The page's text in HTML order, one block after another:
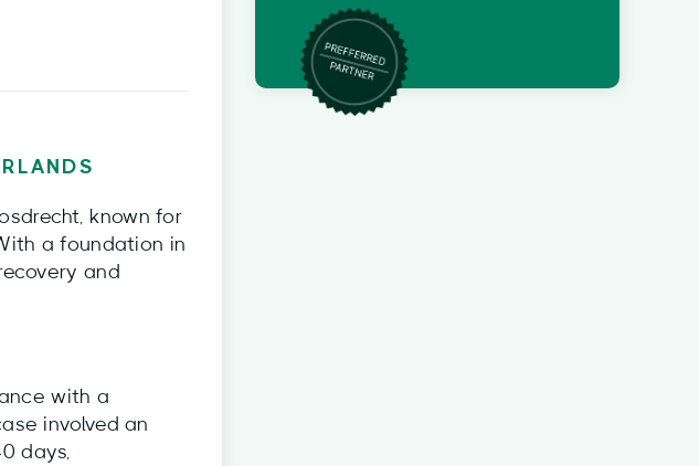
known for
a foundation in
and
with a
involved an
days,